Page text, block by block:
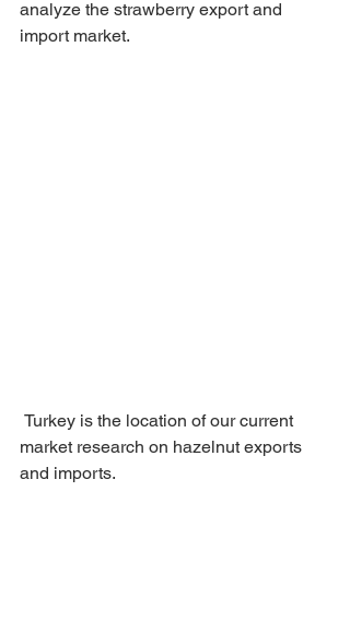
analyze the strawberry export and
import market.
market research on hazelnut exports
and imports.